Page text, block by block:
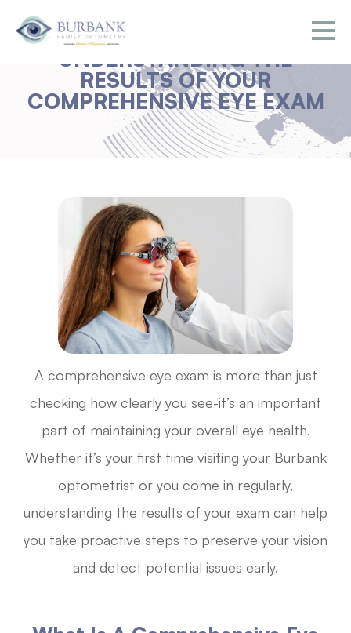
UNDERSTANDING THE
RESULTS OF YOUR
COMPREHENSIVE EYE EXAM
A comprehensive eye exam is more than just
checking how clearly you see-it’s an important
part of maintaining your overall eye health.
Whether it’s your first time visiting your Burbank
optometrist or you come in regularly,
understanding the results of your exam can help
you take proactive steps to preserve your vision
and detect potential issues early.